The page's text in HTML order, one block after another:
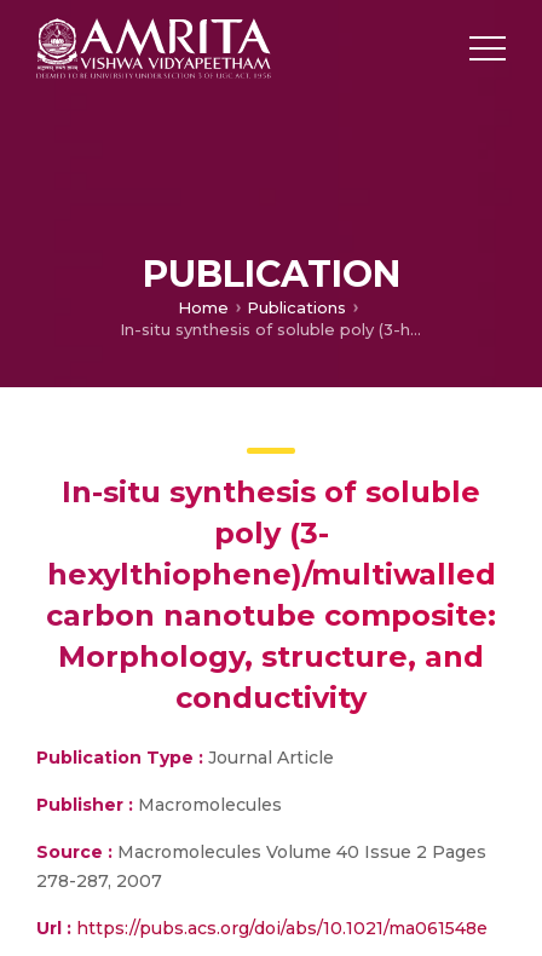
PUBLICATION
Home
Publications
In-situ synthesis of soluble poly (3-hexylthiophene)/multiwalled carbon nanotube composite: Morphology, structure, and conductivity
In-situ synthesis of soluble
poly (3-
hexylthiophene)/multiwalled
carbon nanotube composite:
Morphology, structure, and
conductivity
Publication Type : Journal Article
Publisher : Macromolecules
Source : Macromolecules Volume 40 Issue 2 Pages
278-287, 2007
Url : https://pubs.acs.org/doi/abs/10.1021/ma061548e